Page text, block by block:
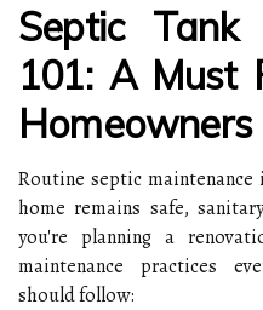
Septic Tank
101: A Must
Homeowners
Routine septic
home remains safe,
you're planning a
maintenance practices
should follow: